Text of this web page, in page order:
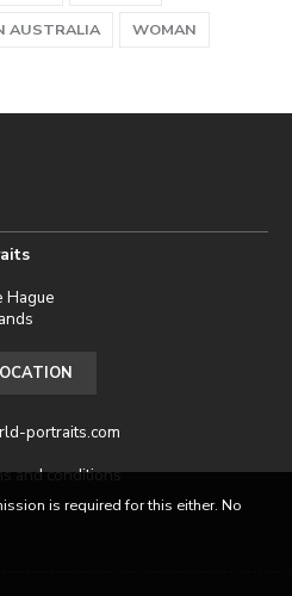
AUSTRALIA WOMAN
Hague
portraits.com
and conditions
is required for this either. No